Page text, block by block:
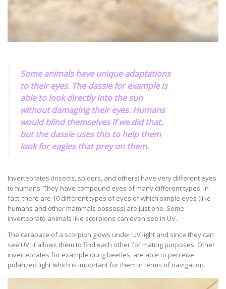
Some animals have unique adaptations
to their eyes. The dassie for example is
able to look directly into the sun
without damaging their eyes. Humans
would blind themselves if we did that,
but the dassie uses this to help them
look for eagles that prey on them.
Invertebrates (insects, spiders, and others) have very different eyes
to humans. They have compound eyes of many different types. In
fact, there are 10 different types of eyes of which simple eyes (like
humans and other mammals possess) are just one. Some
invertebrate animals like scorpions can even see in UV.
The carapace of a scorpion glows under UV light and since they can
see UV, it allows them to find each other for mating purposes. Other
invertebrates for example dung beetles, are able to perceive
polarized light which is important for them in terms of navigation.